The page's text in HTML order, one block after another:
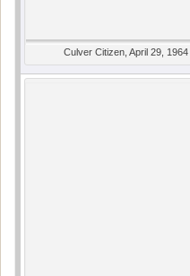
Culver Citizen, April 29, 1964